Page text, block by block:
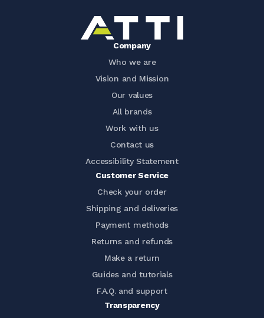
Company
Who we are
Vision and Mission
Our values
All brands
Work with us
Contact us
Accessibility Statement
Customer Service
Check your order
Shipping and deliveries
Payment methods
Returns and refunds
Make a return
Guides and tutorials
F.A.Q. and support
Transparency